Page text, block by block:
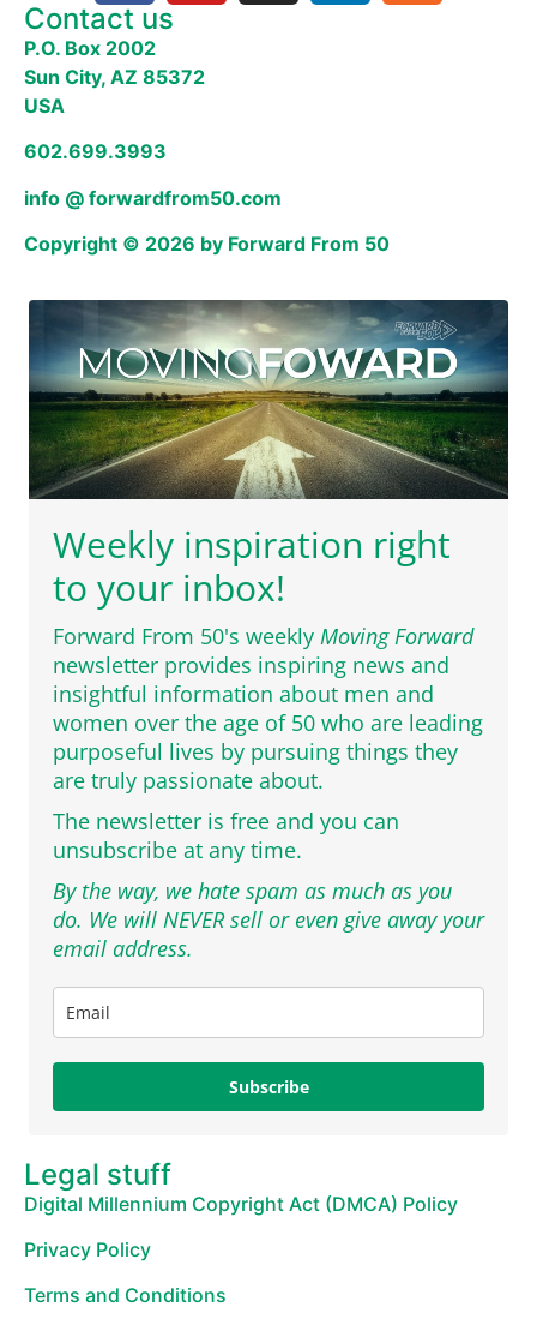
Contact us
P.O. Box 2002
Sun City, AZ 85372
USA
602.699.3993
info @ forwardfrom50.com
Copyright © 2026 by Forward From 50
Weekly inspiration right
to your inbox!
Forward From 50's weekly Moving Forward
newsletter provides inspiring news and
insightful information about men and
women over the age of 50 who are leading
purposeful lives by pursuing things they
are truly passionate about.
The newsletter is free and you can
unsubscribe at any time.
By the way, we hate spam as much as you
do. We will NEVER sell or even give away your
email address.
Subscribe
Legal stuff
Digital Millennium Copyright Act (DMCA) Policy
Privacy Policy
Terms and Conditions